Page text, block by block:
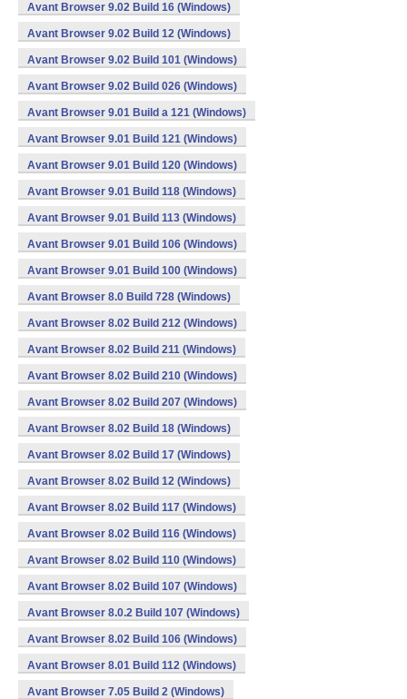
Avant Browser 9.02 Build 16 (Windows)
Avant Browser 9.02 Build 12 (Windows)
Avant Browser 9.02 Build 101 (Windows)
Avant Browser 9.02 Build 026 (Windows)
Avant Browser 9.01 Build a 121 (Windows)
Avant Browser 9.01 Build 121 (Windows)
Avant Browser 9.01 Build 120 (Windows)
Avant Browser 9.01 Build 118 (Windows)
Avant Browser 9.01 Build 113 (Windows)
Avant Browser 9.01 Build 106 (Windows)
Avant Browser 9.01 Build 100 (Windows)
Avant Browser 8.0 Build 728 (Windows)
Avant Browser 8.02 Build 212 (Windows)
Avant Browser 8.02 Build 211 (Windows)
Avant Browser 8.02 Build 210 (Windows)
Avant Browser 8.02 Build 207 (Windows)
Avant Browser 8.02 Build 18 (Windows)
Avant Browser 8.02 Build 17 (Windows)
Avant Browser 8.02 Build 12 (Windows)
Avant Browser 8.02 Build 117 (Windows)
Avant Browser 8.02 Build 116 (Windows)
Avant Browser 8.02 Build 110 (Windows)
Avant Browser 8.02 Build 107 (Windows)
Avant Browser 8.0.2 Build 107 (Windows)
Avant Browser 8.02 Build 106 (Windows)
Avant Browser 8.01 Build 112 (Windows)
Avant Browser 7.05 Build 2 (Windows)